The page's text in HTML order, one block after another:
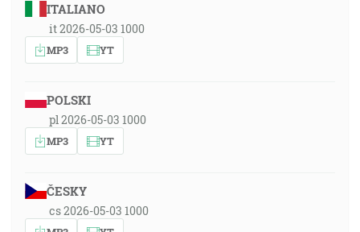
ITALIANO
it 2026-05-03 1000
MP3 YT
POLSKI
pl 2026-05-03 1000
MP3 YT
ČESKY
cs 2026-05-03 1000